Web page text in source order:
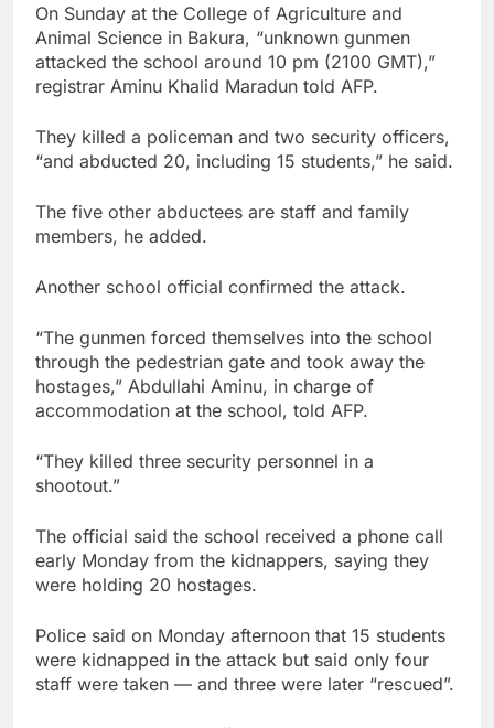
On Sunday at the College of Agriculture and
Animal Science in Bakura, “unknown gunmen
attacked the school around 10 pm (2100 GMT),”
registrar Aminu Khalid Maradun told AFP.
They killed a policeman and two security officers,
“and abducted 20, including 15 students,” he said.
The five other abductees are staff and family
members, he added.
Another school official confirmed the attack.
“The gunmen forced themselves into the school
through the pedestrian gate and took away the
hostages,” Abdullahi Aminu, in charge of
accommodation at the school, told AFP.
“They killed three security personnel in a
shootout.”
The official said the school received a phone call
early Monday from the kidnappers, saying they
were holding 20 hostages.
Police said on Monday afternoon that 15 students
were kidnapped in the attack but said only four
staff were taken — and three were later “rescued”.